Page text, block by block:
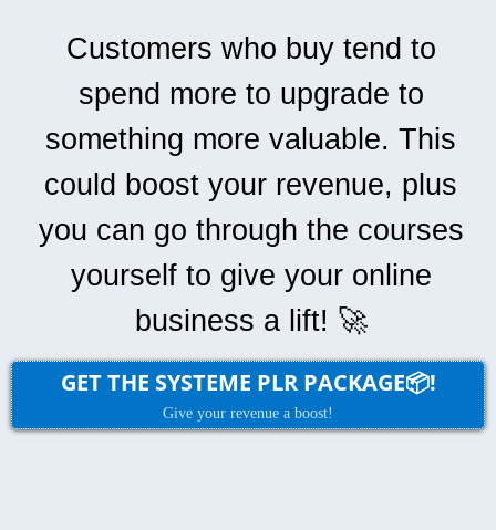
Customers who buy tend to
spend more to upgrade to
something more valuable. This
could boost your revenue, plus
you can go through the courses
yourself to give your online
business a lift! 🚀
GET THE SYSTEME PLR PACKAGE📦!
Give your revenue a boost!